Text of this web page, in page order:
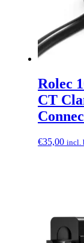
Rolec
CT
€35,00 incl.